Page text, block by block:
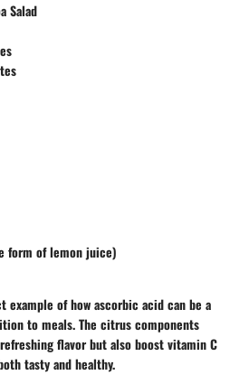
Salad
form of lemon juice)
example of how ascorbic acid can be a
to meals. The citrus components
flavor but also boost vitamin C
tasty and healthy.